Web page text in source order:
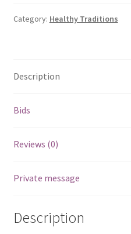
Category: Healthy Traditions
Description
Bids
Reviews (0)
Private message
Description